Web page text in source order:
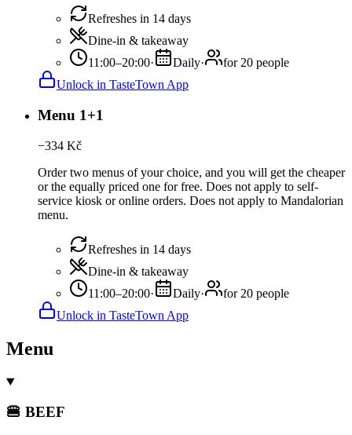
Refreshes in 14 days
Dine-in & takeaway
11:00–20:00· Daily·
for 20 people
Unlock in TasteTown App
Menu 1+1
−334 Kč
Order two menus of your choice, and you will get the cheaper
or the equally priced one for free. Does not apply to self-
service kiosk or online orders. Does not apply to Mandalorian
menu.
Refreshes in 14 days
Dine-in & takeaway
11:00–20:00· Daily·
for 20 people
Unlock in TasteTown App
Menu
🍔 BEEF